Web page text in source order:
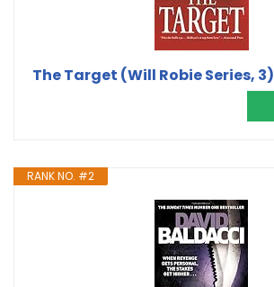
The Target (Will Robie Series, 3)
RANK NO. #2